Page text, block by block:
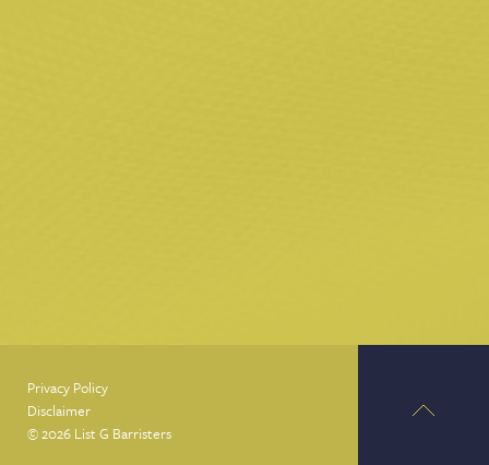
Privacy Policy
Disclaimer
© 2026 List G Barristers